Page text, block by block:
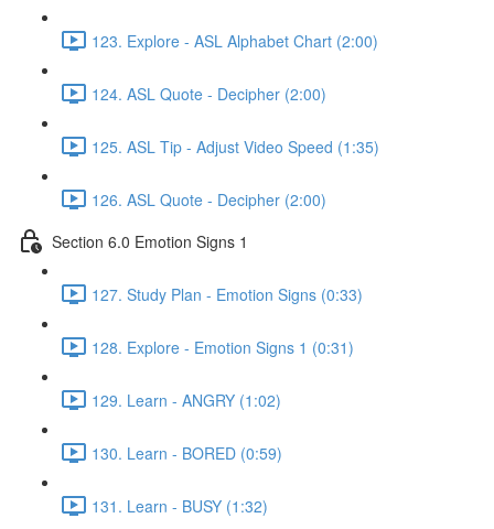
123. Explore - ASL Alphabet Chart (2:00)
124. ASL Quote - Decipher (2:00)
125. ASL Tip - Adjust Video Speed (1:35)
126. ASL Quote - Decipher (2:00)
Section 6.0 Emotion Signs 1
127. Study Plan - Emotion Signs (0:33)
128. Explore - Emotion Signs 1 (0:31)
129. Learn - ANGRY (1:02)
130. Learn - BORED (0:59)
131. Learn - BUSY (1:32)